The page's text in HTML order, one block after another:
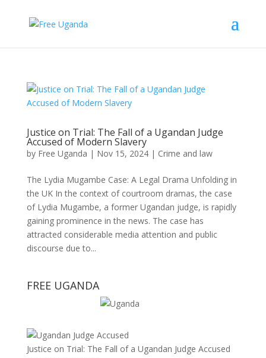
Justice on Trial: The Fall of a Ugandan Judge
Accused of Modern Slavery
by Free Uganda | Nov 15, 2024| Crime and law
The Lydia Mugambe Case: A Legal Drama Unfolding in
the UK In the context of courtroom dramas, the case
of Lydia Mugambe, a former Ugandan judge, is rapidly
gaining prominence in the news. The case has
attracted considerable media attention and public
discourse due to...
FREE UGANDA
Justice on Trial: The Fall of a Ugandan Judge Accused